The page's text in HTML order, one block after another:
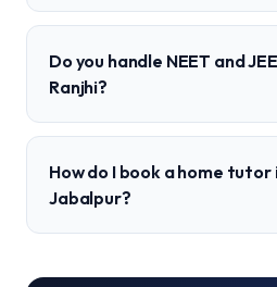
Do you handle NEET and
Ranjhi?
How do I book a home tutor
Jabalpur?